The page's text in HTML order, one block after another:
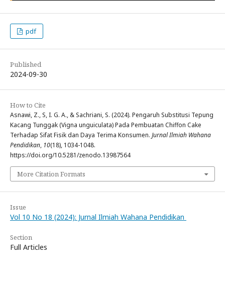
pdf
Published
2024-09-30
How to Cite
Asnawi, Z., S, I. G. A., & Sachriani, S. (2024). Pengaruh Substitusi Tepung
Kacang Tunggak (Vigna unguiculata) Pada Pembuatan Chiffon Cake
Terhadap Sifat Fisik dan Daya Terima Konsumen. Jurnal Ilmiah Wahana
Pendidikan, 10(18), 1034-1048.
https://doi.org/10.5281/zenodo.13987564
More Citation Formats
Issue
Vol 10 No 18 (2024): Jurnal Ilmiah Wahana Pendidikan
Section
Full Articles